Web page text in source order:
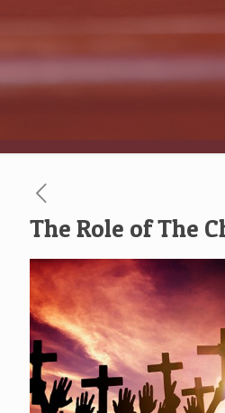
The Role of The